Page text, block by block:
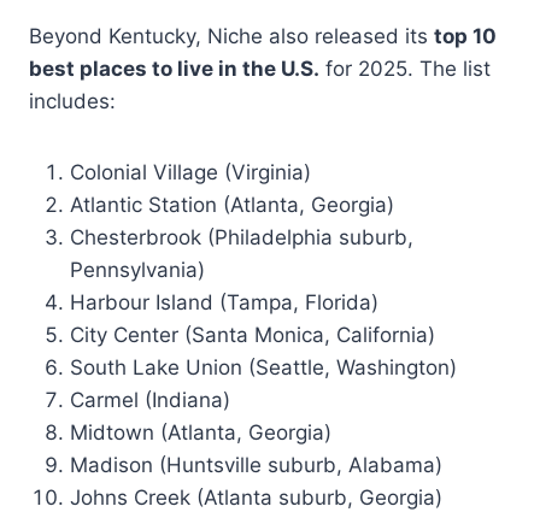
Beyond Kentucky, Niche also released its top 10
best places to live in the U.S. for 2025. The list
includes:
Colonial Village (Virginia)
Atlantic Station (Atlanta, Georgia)
Chesterbrook (Philadelphia suburb,
Pennsylvania)
Harbour Island (Tampa, Florida)
City Center (Santa Monica, California)
South Lake Union (Seattle, Washington)
Carmel (Indiana)
Midtown (Atlanta, Georgia)
Madison (Huntsville suburb, Alabama)
Johns Creek (Atlanta suburb, Georgia)